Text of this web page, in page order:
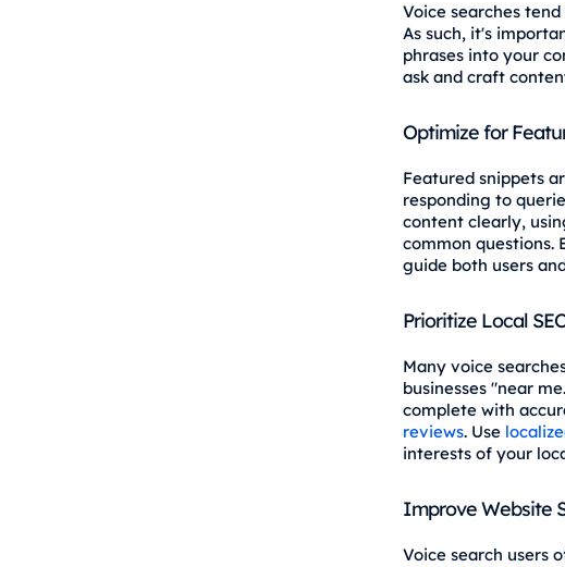
Voice searches
As such, it's
phrases into your
ask and craft
Optimize for
Featured snippets
responding to
content clearly,
common questions.
guide both users
Prioritize Local
Many voice
businesses "near
complete with
reviews. Use
interests of your
Improve Website
Voice search users